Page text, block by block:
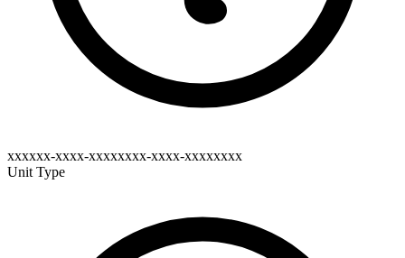
xxxxxx-xxxx-xxxxxxxx-xxxx-xxxxxxxx
Unit Type